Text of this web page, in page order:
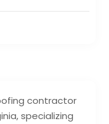
contractor
specializing